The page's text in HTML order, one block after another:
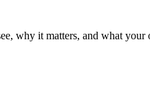
why it matters, and what